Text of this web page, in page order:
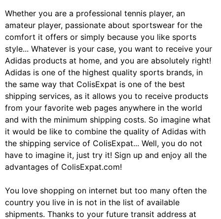
Whether you are a professional tennis player, an
amateur player, passionate about sportswear for the
comfort it offers or simply because you like sports
style... Whatever is your case, you want to receive your
Adidas products at home, and you are absolutely right!
Adidas is one of the highest quality sports brands, in
the same way that ColisExpat is one of the best
shipping services, as it allows you to receive products
from your favorite web pages anywhere in the world
and with the minimum shipping costs. So imagine what
it would be like to combine the quality of Adidas with
the shipping service of ColisExpat... Well, you do not
have to imagine it, just try it! Sign up and enjoy all the
advantages of ColisExpat.com!
You love shopping on internet but too many often the
country you live in is not in the list of available
shipments. Thanks to your future transit address at